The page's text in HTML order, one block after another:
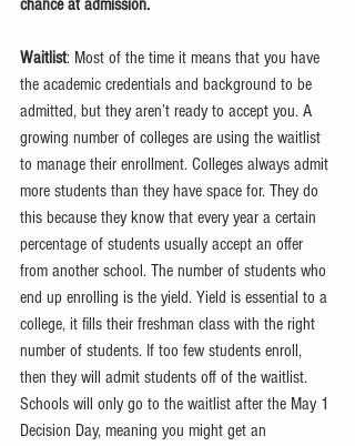
chance at admission.
Waitlist: Most of the time it means that you have
the academic credentials and background to be
admitted, but they aren’t ready to accept you. A
growing number of colleges are using the waitlist
to manage their enrollment. Colleges always admit
more students than they have space for. They do
this because they know that every year a certain
percentage of students usually accept an offer
from another school. The number of students who
end up enrolling is the yield. Yield is essential to a
college, it fills their freshman class with the right
number of students. If too few students enroll,
then they will admit students off of the waitlist.
Schools will only go to the waitlist after the May 1
Decision Day, meaning you might get an